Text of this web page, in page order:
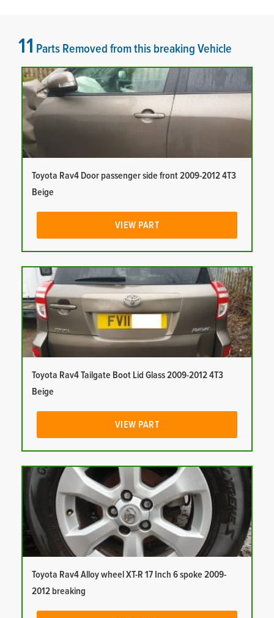
11 Parts Removed from this breaking Vehicle
Toyota Rav4 Door passenger side front 2009-2012 4T3
Beige
VIEW PART
Toyota Rav4 Tailgate Boot Lid Glass 2009-2012 4T3
Beige
VIEW PART
Toyota Rav4 Alloy wheel XT-R 17 Inch 6 spoke 2009-
2012 breaking